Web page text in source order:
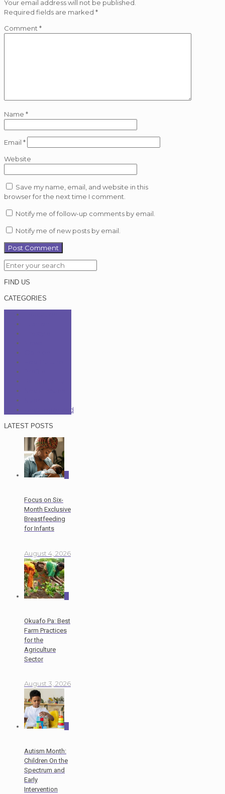
Your email address will not be published.
Required fields are marked *
Comment *
Name *
Email *
Website
Save my name, email, and website in this
browser for the next time I comment.
Notify me of follow-up comments by email.
Notify me of new posts by email.
FIND US
CATEGORIES
Uncategorized
LATEST POSTS
Focus on Six-
Month Exclusive
Breastfeeding
for Infants
August 4, 2026
Okuafo Pa: Best
Farm Practices
for the
Agriculture
Sector
August 3, 2026
Autism Month:
Children On the
Spectrum and
Early
Intervention